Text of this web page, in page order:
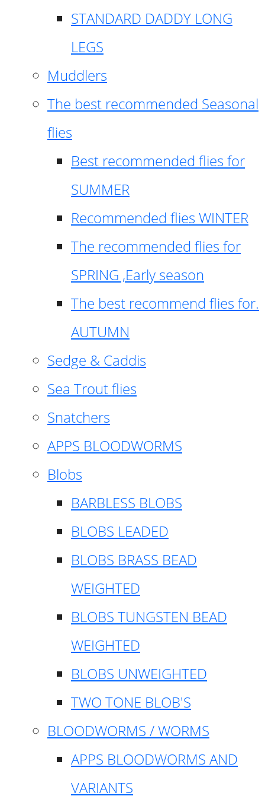
STANDARD DADDY LONG
LEGS
Muddlers
The best recommended Seasonal
flies
Best recommended flies for
SUMMER
Recommended flies WINTER
The recommended flies for
SPRING ,Early season
The best recommend flies for.
AUTUMN
Sedge & Caddis
Sea Trout flies
Snatchers
APPS BLOODWORMS
Blobs
BARBLESS BLOBS
BLOBS LEADED
BLOBS BRASS BEAD
WEIGHTED
BLOBS TUNGSTEN BEAD
WEIGHTED
BLOBS UNWEIGHTED
TWO TONE BLOB'S
BLOODWORMS / WORMS
APPS BLOODWORMS AND
VARIANTS